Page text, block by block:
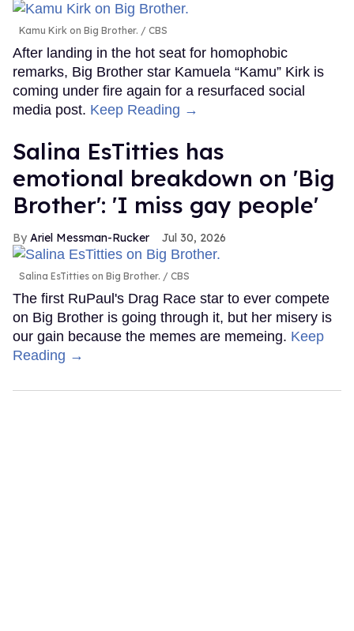
Kamu Kirk on Big Brother. CBS
After landing in the hot seat for homophobic
remarks, Big Brother star Kamuela “Kamu” Kirk is
coming under fire again for a resurfaced social
media post. Keep Reading →
Salina EsTitties has
emotional breakdown on 'Big
Brother': 'I miss gay people'
Ariel Messman-Rucker Jul 30, 2026
Salina EsTitties on Big Brother. CBS
The first RuPaul's Drag Race star to ever compete
on Big Brother is going through it, but her misery is
our gain because the memes are memeing. Keep
Reading →